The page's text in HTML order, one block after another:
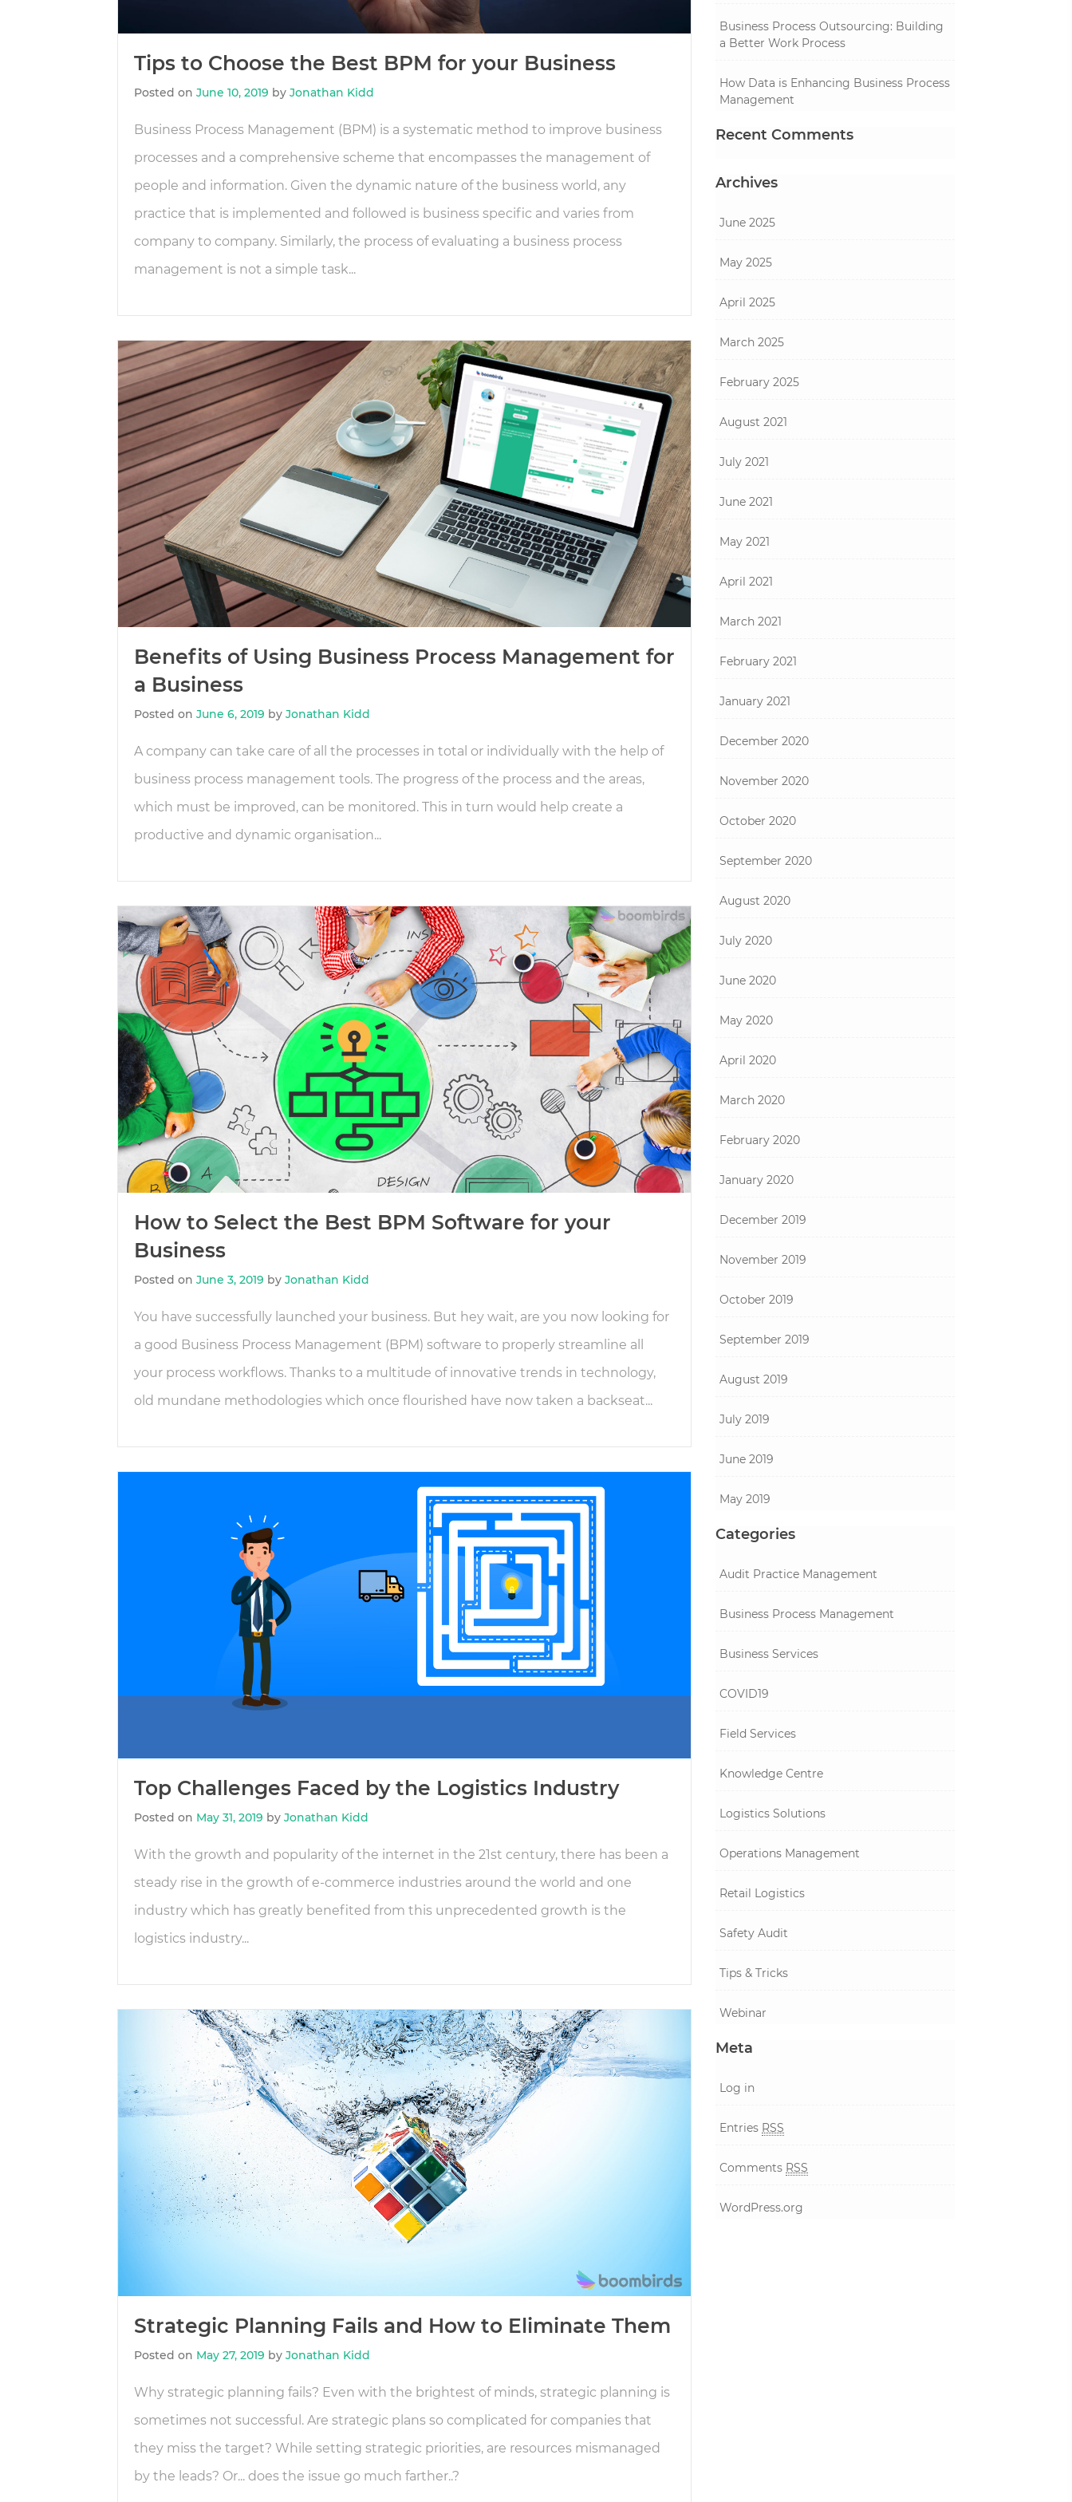
Tips to Choose the Best BPM for your Business
Posted on June 10, 2019 by Jonathan Kidd
Business Process Management (BPM) is a systematic method to improve business
processes and a comprehensive scheme that encompasses the management of
people and information. Given the dynamic nature of the business world, any
practice that is implemented and followed is business specific and varies from
company to company. Similarly, the process of evaluating a business process
management is not a simple task...
Benefits of Using Business Process Management for
a Business
Posted on June 6, 2019 by Jonathan Kidd
A company can take care of all the processes in total or individually with the help of
business process management tools. The progress of the process and the areas,
which must be improved, can be monitored. This in turn would help create a
productive and dynamic organisation...
How to Select the Best BPM Software for your
Business
Posted on June 3, 2019 by Jonathan Kidd
You have successfully launched your business. But hey wait, are you now looking for
a good Business Process Management (BPM) software to properly streamline all
your process workflows. Thanks to a multitude of innovative trends in technology,
old mundane methodologies which once flourished have now taken a backseat...
Top Challenges Faced by the Logistics Industry
Posted on May 31, 2019 by Jonathan Kidd
With the growth and popularity of the internet in the 21st century, there has been a
steady rise in the growth of e-commerce industries around the world and one
industry which has greatly benefited from this unprecedented growth is the
logistics industry...
Strategic Planning Fails and How to Eliminate Them
Posted on May 27, 2019 by Jonathan Kidd
Why strategic planning fails? Even with the brightest of minds, strategic planning is
sometimes not successful. Are strategic plans so complicated for companies that
they miss the target? While setting strategic priorities, are resources mismanaged
by the leads? Or... does the issue go much farther..?
Business Process Outsourcing: Building
a Better Work Process
How Data is Enhancing Business Process
Management
Recent Comments
Archives
June 2025
May 2025
April 2025
March 2025
February 2025
August 2021
July 2021
June 2021
May 2021
April 2021
March 2021
February 2021
January 2021
December 2020
November 2020
October 2020
September 2020
August 2020
July 2020
June 2020
May 2020
April 2020
March 2020
February 2020
January 2020
December 2019
November 2019
October 2019
September 2019
August 2019
July 2019
June 2019
May 2019
Categories
Audit Practice Management
Business Process Management
Business Services
COVID19
Field Services
Knowledge Centre
Logistics Solutions
Operations Management
Retail Logistics
Safety Audit
Tips & Tricks
Webinar
Meta
Log in
Entries RSS
Comments RSS
WordPress.org